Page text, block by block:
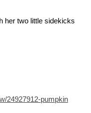
her two little sidekicks
24927912-pumpkin